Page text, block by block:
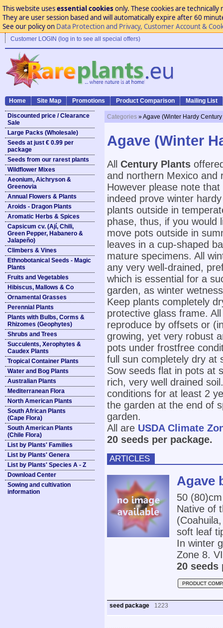
This website usesessential cookies only. These cookies are
They are user session based and will automatically expire after 60
See our policy on Data Protection and Privacy, Customer Account &
Customer LOGIN (log in to see all special offers)
Home Site Map Promotions Product Comparison Mailing List
Discounted price / Clearance
Sale
Large Packs (Wholesale)
Seeds at just € 0.99 per
package
Seeds from our rarest plants
Wildflower Mixes
Aeonium, Aichryson &
Greenovia
Annual Flowers & Plants
Aroids - Dragon Plants
Aromatic Herbs & Spices
Capsicum cv. (Ají, Chili,
Green Pepper, Habanero &
Jalapeño)
Climbers & Vines
Ethnobotanical Seeds - Magic
Plants
Fruits and Vegetables
Hibiscus, Mallows & Co
Ornamental Grasses
Perennial Plants
Plants with Bulbs, Corms &
Rhizomes (Geophytes)
Shrubs and Trees
Succulents, Xerophytes &
Caudex Plants
Tropical Container Plants
Water and Bog Plants
Australian Plants
Mediterranean Flora
North American Plants
South African Plants
(Cape Flora)
South American Plants
(Chile Flora)
List by Plants' Families
List by Plants' Genera
List by Plants' Species A - Z
Download Center
Sowing and cultivation
information
Categories » Agave (Winter Hardy
Agave (Winter
All Century Plants
and northern Mexico and
However please note
indeed prove winter
plants outside in
phase, thus, if you would
move pots outside in
leaves in a cup-shaped
mature specimens. All
any very well-drained,
which is essential for a
garden, as winter
Keep plants completely
protective glass frame.
reproduce by offsets or
growing, yet very robust
pots under frostfree
full sun completely dry at
Sow seeds flat in pots at
rich, very well drained
conditions for at least 2
the garden at the end of
garden.
All are USDA Climate
20 seeds per package.
ARTICLES
Agave
50
Native of
soft leaf
In winter
Zone 8.
20 seeds
PRODUCT
seed package 1223